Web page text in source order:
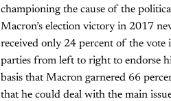
championing the cause of the
Macron’s election victory in 2017
received only 24 percent of the vote
parties from left to right to endorse
basis that Macron garnered 66
that he could deal with the main